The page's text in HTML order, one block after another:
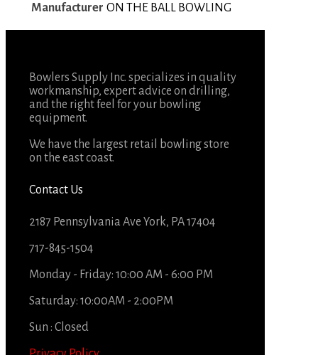
Manufacturer ON THE BALL BOWLING
Bowlers Supply Inc. specializes in quality
workmanship, expert advice on drilling,
and the right feel for your bowling
equipment.
We have the largest retail bowling store
on the east coast.
Contact Us
2187 Pennsylvania Ave York, PA 17404
717-845-1504
Monday - Friday: 10:00 AM - 6:00 PM
Saturday: 10:00AM - 2:00PM
Sun : Closed